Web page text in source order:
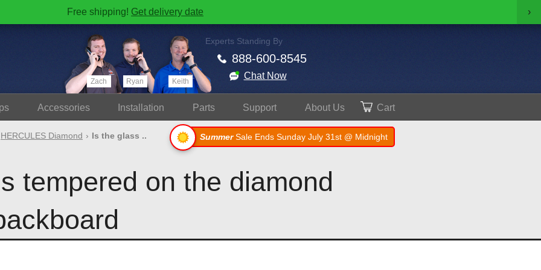
Free shipping! Get delivery date ›
Zach Ryan Keith
Experts Standing By
888-600-8545
Chat Now
Accessories Install ation Parts Support AboutUs Cart
HERCULES Diamond Is the glass .. SummerSale Ends Sunday July 31st @ Midnight
tempered on the diamond